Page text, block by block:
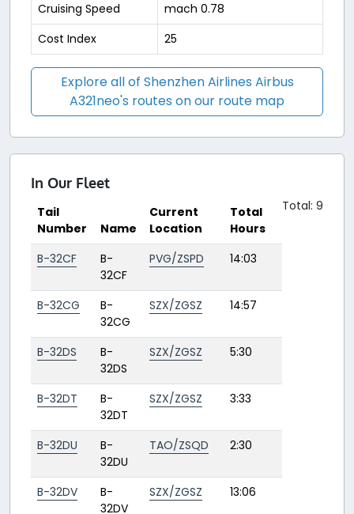
Cruising Speed
mach 0.78
Cost Index
25
Explore all of Shenzhen Airlines Airbus
A321neo's routes on our route map
In Our Fleet
Total: 9
Tail
Number
Name
Current
Location
Total
Hours
B-32CF
B-
32CF
PVG/ZSPD 14:03
B-32CG
B-
32CG
SZX/ZGSZ 14:57
B-32DS
B-
32DS
SZX/ZGSZ 5:30
B-32DT
B-
32DT
SZX/ZGSZ 3:33
B-32DU
B-
32DU
TAO/ZSQD 2:30
B-32DV
B-
32DV
SZX/ZGSZ 13:06